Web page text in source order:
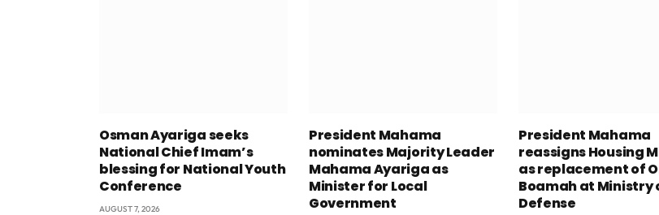
Osman Ayariga seeks
National Chief Imam’s
blessing for National Youth
Conference
AUGUST 7, 2026
President Mahama
nominates Majority Leader
Mahama Ayariga as
Minister for Local
Government
President Mahama
reassigns Housing
as replacement of
Boamah at Ministry
Defense